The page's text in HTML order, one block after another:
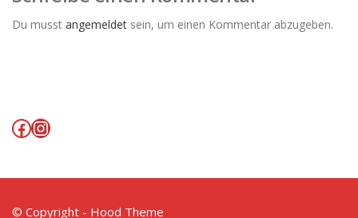
Du musst angemeldet sein, um einen Kommentar abzugeben.
Facebook
Instagram
© Copyright - Hood Theme